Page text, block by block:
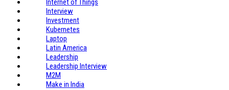
Internet of Things
Interview
Investment
Kubernetes
Laptop
Latin America
Leadership
Leadership Interview
M2M
Make in India